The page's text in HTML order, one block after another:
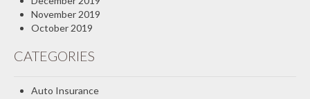
November 2019
October 2019
CATEGORIES
Auto Insurance